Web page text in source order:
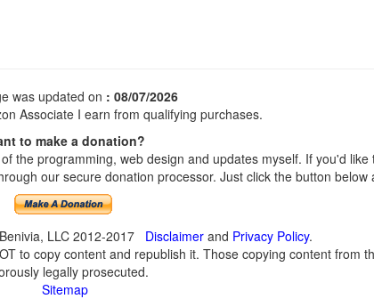
was updated on : 08/07/2026
Associate I earn from qualifying purchases.
to make a donation?
the programming, web design and updates myself. If you'd
our secure donation processor. Just click the button below
LLC 2012-2017 Disclaimerand Privacy Policy.
to copy content and republish it. Those copying content from
legally prosecuted.
Sitemap